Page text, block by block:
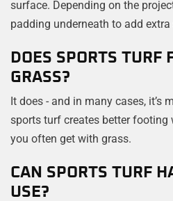
surface. Depending on the
padding underneath to add
DOES SPORTS TURF
GRASS?
It does - and in many cases, it’s
sports turf creates better
you often get with grass.
CAN SPORTS TURF
USE?